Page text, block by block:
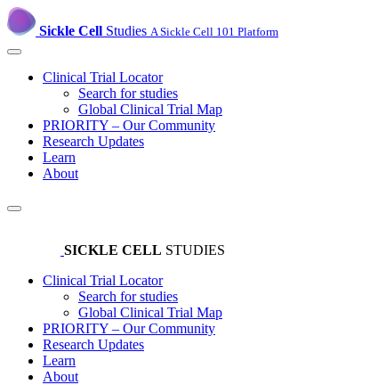
Sickle Cell Studies A Sickle Cell 101 Platform
Clinical Trial Locator
Search for studies
Global Clinical Trial Map
PRIORITY – Our Community
Research Updates
Learn
About
SICKLE CELL STUDIES
Clinical Trial Locator
Search for studies
Global Clinical Trial Map
PRIORITY – Our Community
Research Updates
Learn
About